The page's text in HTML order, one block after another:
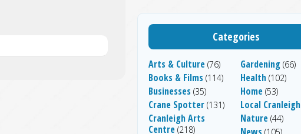
Categories
Arts & Culture (76)
Books & Films (114)
Businesses (35)
Crane Spotter (131)
Cranleigh Arts
Centre (218)
Gardening (66)
Health (102)
Home (53)
Local Cranleigh
Nature (44)